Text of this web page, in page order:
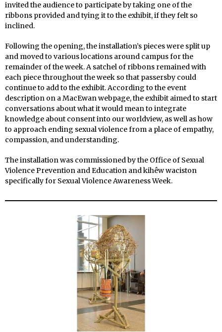
invited the audience to participate by taking one of the
ribbons provided and tying it to the exhibit, if they felt so
inclined.
Following the opening, the installation’s pieces were split up
and moved to various locations around campus for the
remainder of the week. A satchel of ribbons remained with
each piece throughout the week so that passersby could
continue to add to the exhibit. According to the event
description on a MacEwan webpage, the exhibit aimed to start
conversations about what it would mean to integrate
knowledge about consent into our worldview, as well as how
to approach ending sexual violence from a place of empathy,
compassion, and understanding.
The installation was commissioned by the Office of Sexual
Violence Prevention and Education and kihêw waciston
specifically for Sexual Violence Awareness Week.